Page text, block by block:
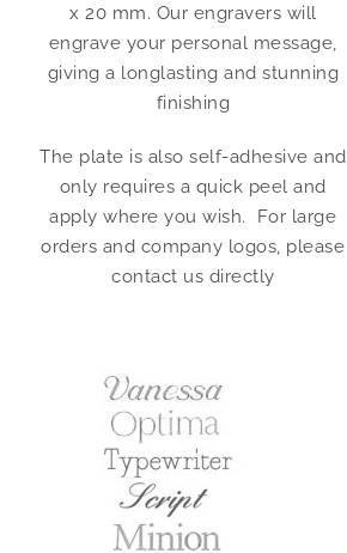
x 20 mm. Our engravers will
engrave your personal message,
giving a longlasting and stunning
finishing
The plate is also self-adhesive and
only requires a quick peel and
apply where you wish. For large
orders and company logos, please
contact us directly